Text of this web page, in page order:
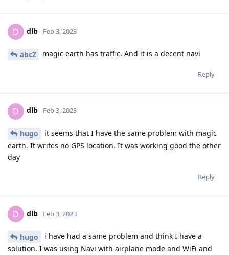
D dlb Feb 3, 2023
abcZ magic earth has traffic. And it is a decent navi
Reply
D dlb Feb 3, 2023
hugo
it seems that I have the same problem with magic
earth. It writes no GPS location. It was working good the other
day
Reply
D dlb Feb 3, 2023
hugo
i have had a same problem and think I have a
solution. I was using Navi with airplane mode and WiFi and